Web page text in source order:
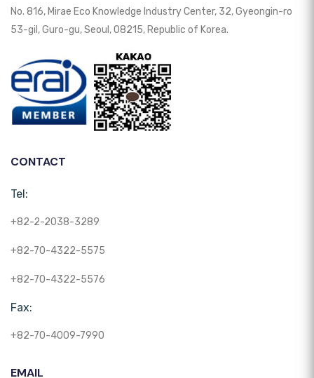
No. 816, Mirae Eco Knowledge Industry Center, 32, Gyeongin-ro
53-gil, Guro-gu, Seoul, 08215, Republic of Korea.
CONTACT
Tel:
+82-2-2038-3289
+82-70-4322-5575
+82-70-4322-5576
Fax:
+82-70-4009-7990
EMAIL